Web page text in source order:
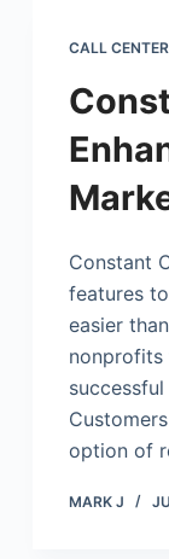
CALL
Constant
features
easier
nonprofits
option of
MARK J